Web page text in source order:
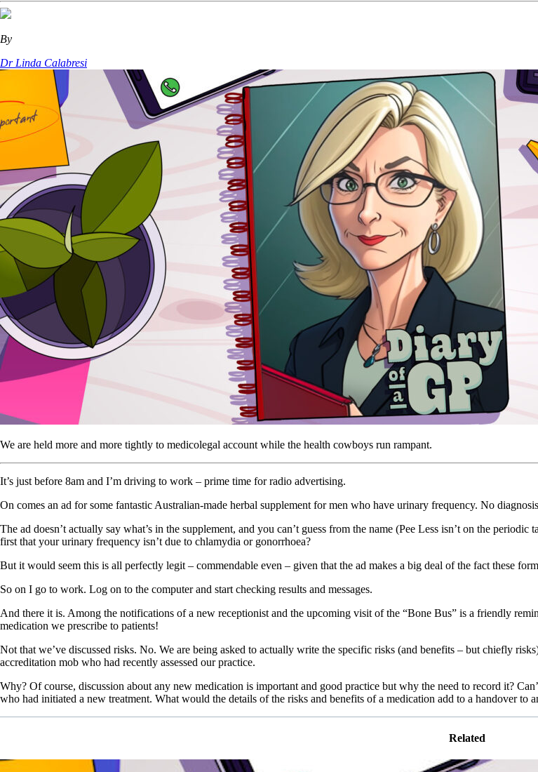
By
Dr Linda Calabresi
We are held more and more tightly to medicolegal account while the health cowboys run rampant.
It’s just before 8am and I’m driving to work – prime time for radio advertising.
On comes an ad for some fantastic Australian-made herbal supplement for men who have urinary frequency. No
The ad doesn’t actually say what’s in the supplement, and you can’t guess from the name (Pee Less isn’t on the
first that your urinary frequency isn’t due to chlamydia or gonorrhoea?
But it would seem this is all perfectly legit – commendable even – given that the ad makes a big deal of the fact these
So on I go to work. Log on to the computer and start checking results and messages.
And there it is. Among the notifications of a new receptionist and the upcoming visit of the “Bone Bus” is a friendly
medication we prescribe to patients!
Not that we’ve discussed risks. No. We are being asked to actually write the specific risks (and benefits – but chiefly
accreditation mob who had recently assessed our practice.
Why? Of course, discussion about any new medication is important and good practice but why the need to record it?
who had initiated a new treatment. What would the details of the risks and benefits of a medication add to a handover to
Related